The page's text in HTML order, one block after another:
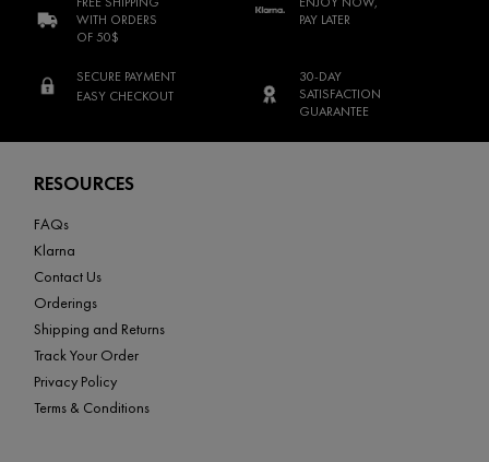
WITH ORDERS
OF 50$
PAY LATER
SECURE PAYMENT
EASY CHECKOUT
30-DAY
SATISFACTION
GUARANTEE
RESOURCES
FAQs
Klarna
Contact Us
Orderings
Shipping and Returns
Track Your Order
Privacy Policy
Terms & Conditions